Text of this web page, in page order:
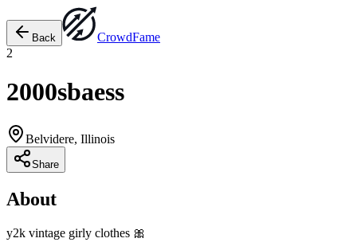
Back CrowdFame
2
2000sbaess
Belvidere, Illinois
Share
About
y2k vintage girly clothes 🎀